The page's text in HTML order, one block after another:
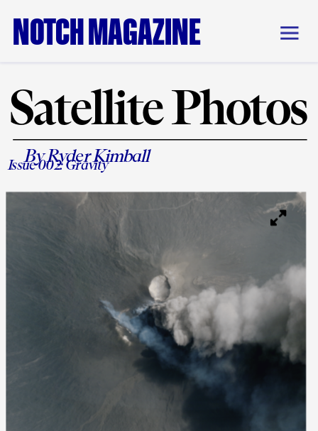
By Ryder Kimball
Satellite Photos
Issue 002: Gravity
NOTCH MAGAZINE